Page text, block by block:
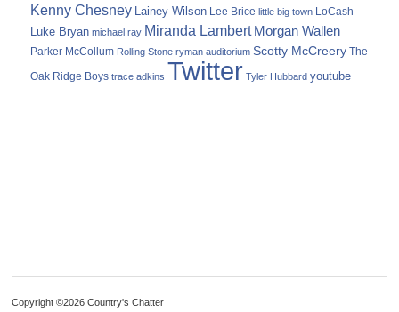
Kenny Chesney Lainey Wilson Lee Brice little big town LoCash
Luke Bryan michael ray Miranda Lambert Morgan Wallen
Parker McCollum Rolling Stone ryman auditorium Scotty McCreery The
Oak Ridge Boys trace adkins Twitter Tyler Hubbard youtube
Copyright ©2026 Country's Chatter